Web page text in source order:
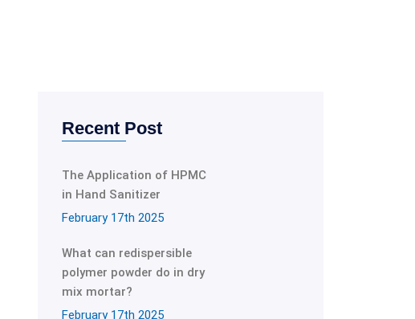
Recent Post
The Application of HPMC
in Hand Sanitizer
February 17th 2025
What can redispersible
polymer powder do in dry
mix mortar?
February 17th 2025